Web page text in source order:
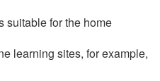
suitable for the home
learning sites, for example,